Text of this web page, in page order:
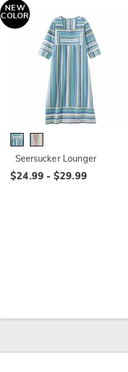
NEW
COLOR
Seersucker Lounger
$24.99 - $29.99